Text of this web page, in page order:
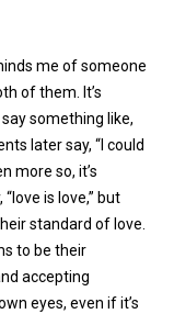
me of someone
of them. It’s
something like,
later say, “I could
more so, it’s
is love,” but
standard of love.
to be their
accepting
eyes, even if it’s